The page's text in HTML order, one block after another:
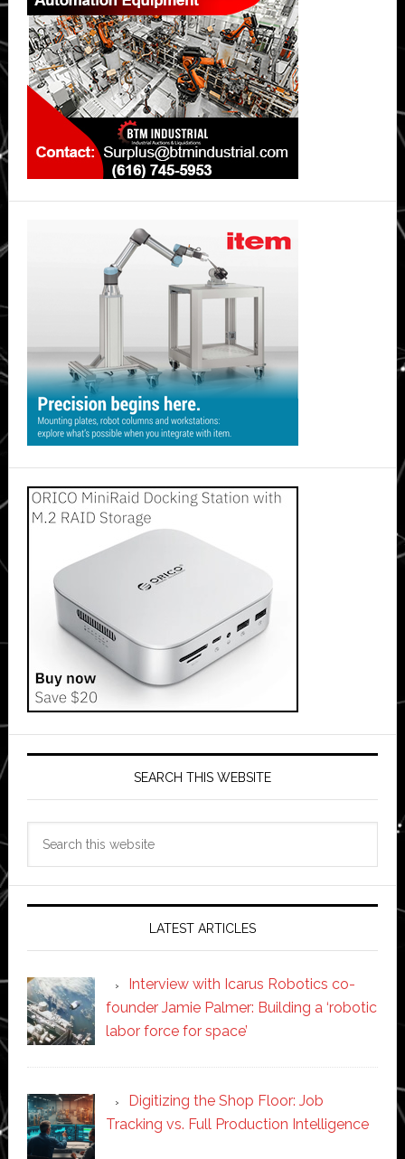
SEARCH THIS WEBSITE
LATEST ARTICLES
Interview with Icarus Robotics co-
founder Jamie Palmer: Building a ‘robotic
labor force for space’
Digitizing the Shop Floor: Job
Tracking vs. Full Production Intelligence